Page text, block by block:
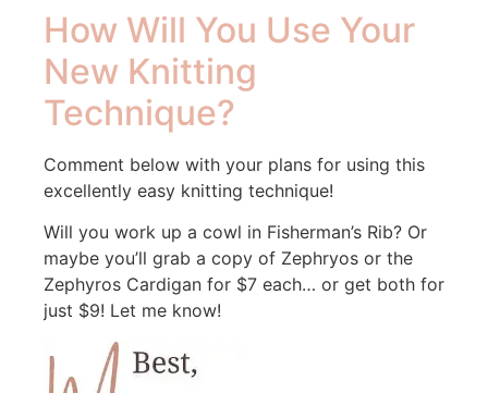
How Will You Use Your
New Knitting
Technique?
Comment below with your plans for using this
excellently easy knitting technique!
Will you work up a cowl in Fisherman’s Rib? Or
maybe you’ll grab a copy of Zephryos or the
Zephyros Cardigan for $7 each… or get both for
just $9! Let me know!